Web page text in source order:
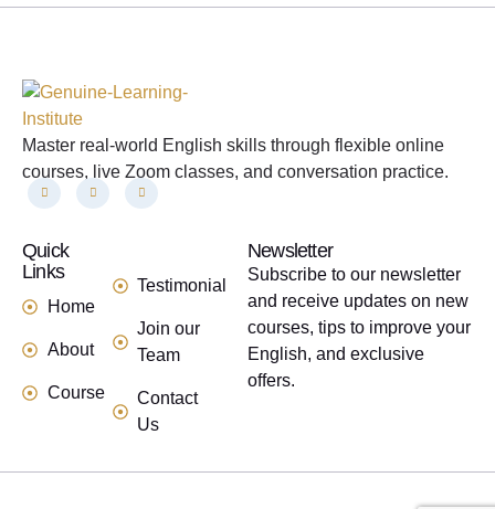
Master real-world English skills through flexible online
courses, live Zoom classes, and conversation practice.
Quick
Links
Home
About
Course
Testimonial
Join our
Team
Contact
Us
Newsletter
Subscribe to our newsletter
and receive updates on new
courses, tips to improve your
English, and exclusive
offers.